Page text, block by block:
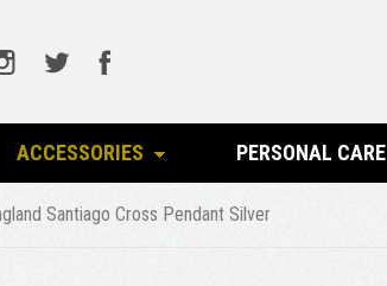
ACCESSORIES PERSONAL CARE
Santiago Cross Pendant Silver